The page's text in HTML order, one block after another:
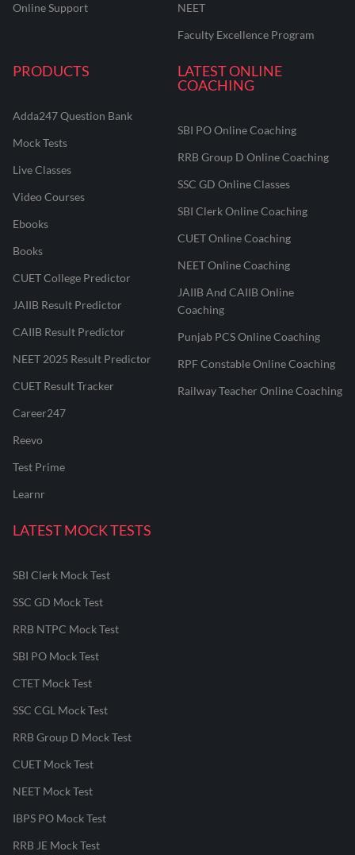
Online Support
NEET
Faculty Excellence Program
PRODUCTS
Adda247 Question Bank
Mock Tests
Live Classes
Video Courses
Ebooks
Books
CUET College Predictor
JAIIB Result Predictor
CAIIB Result Predictor
NEET 2025 Result Predictor
CUET Result Tracker
Career247
Reevo
Test Prime
Learnr
LATEST ONLINE
COACHING
SBI PO Online Coaching
RRB Group D Online Coaching
SSC GD Online Classes
SBI Clerk Online Coaching
CUET Online Coaching
NEET Online Coaching
JAIIB And CAIIB Online
Coaching
Punjab PCS Online Coaching
RPF Constable Online Coaching
Railway Teacher Online Coaching
LATEST MOCK TESTS
SBI Clerk Mock Test
SSC GD Mock Test
RRB NTPC Mock Test
SBI PO Mock Test
CTET Mock Test
SSC CGL Mock Test
RRB Group D Mock Test
CUET Mock Test
NEET Mock Test
IBPS PO Mock Test
RRB JE Mock Test